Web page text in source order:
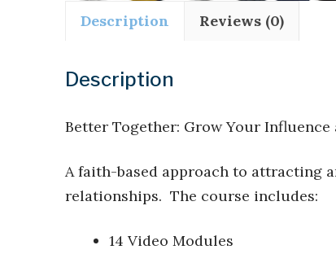
Description Reviews (0)
Description
Better Together: Grow Your
A faith-based approach to attracting
relationships. The course includes:
14 Video Modules